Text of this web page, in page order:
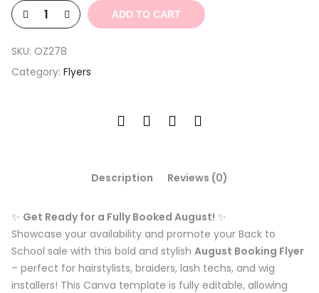
ADD TO CART
SKU: OZ278
Category: Flyers
Description Reviews (0)
✨ Get Ready for a Fully Booked August! ✨
Showcase your availability and promote your Back to
School sale with this bold and stylish August Booking Flyer
– perfect for hairstylists, braiders, lash techs, and wig
installers! This Canva template is fully editable, allowing